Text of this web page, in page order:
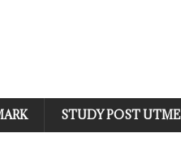
STUDY POST UTME